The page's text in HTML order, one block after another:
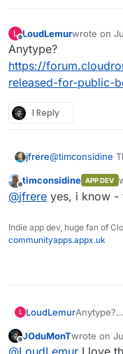
L
Offline
LoudLemurwrote on
last edited
Anytype?
https://
released-for-public-
1 Reply
jfrere@timconsidine
locations, rather
the same
Offline
timconsidine APP DEV
@jfrere yes, i know -
Indie app dev, huge fan of
communityapps.appx.uk
L LoudLemurAnytype?
finally-
Offline
JOduMonTwrote on
last edited